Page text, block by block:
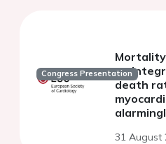
Congress Presentation
an
death
31 August